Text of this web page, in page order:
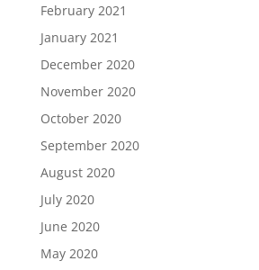
February 2021
January 2021
December 2020
November 2020
October 2020
September 2020
August 2020
July 2020
June 2020
May 2020